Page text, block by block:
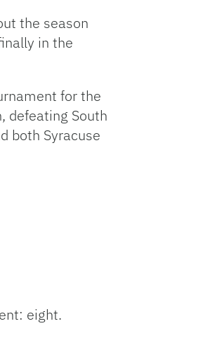
the season
in the
for the
defeating South
both Syracuse
eight.